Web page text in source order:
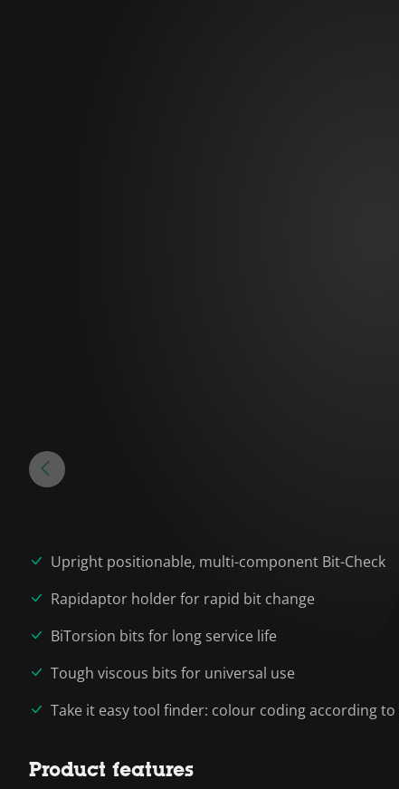
Upright positionable, multi-component Bit-Check
Rapidaptor holder for rapid bit change
BiTorsion bits for long service life
Tough viscous bits for universal use
Take it easy tool finder: colour coding according
Product features